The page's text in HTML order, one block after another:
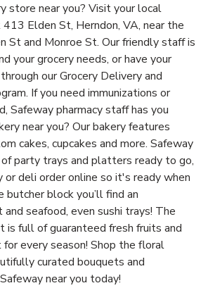
store near you? Visit your local
Elden St, Herndon, VA, near the
St and Monroe St. Our friendly staff is
your grocery needs, or have your
our Grocery Delivery and
If you need immunizations or
Safeway pharmacy staff has you
near you? Our bakery features
cakes, cupcakes and more. Safeway
party trays and platters ready to go,
or deli order online so it's ready when
block you’ll find an
seafood, even sushi trays! The
is full of guaranteed fresh fruits and
every season! Shop the floral
curated bouquets and
near you today!